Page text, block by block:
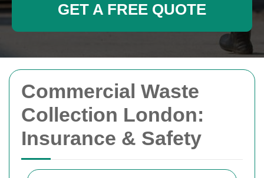
Commercial Waste
Collection London:
Insurance & Safety
GET A FREE QUOTE